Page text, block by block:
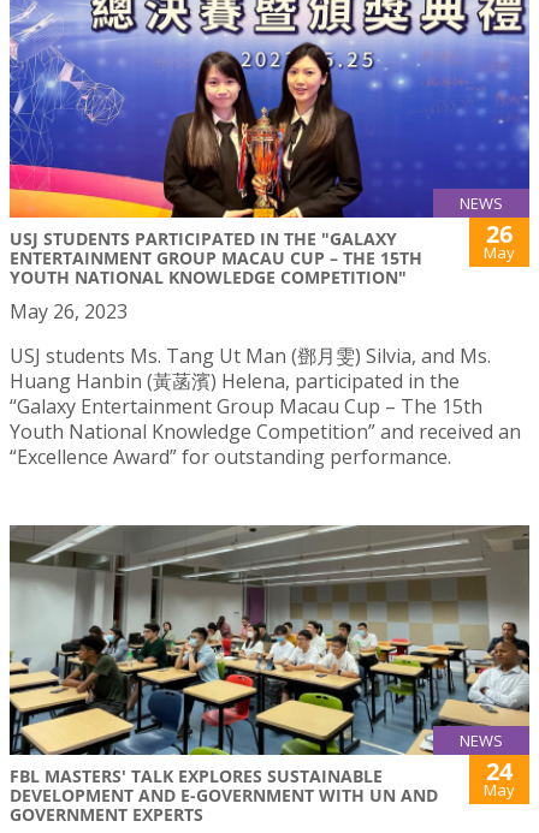
NEWS
USJ STUDENTS PARTICIPATED IN THE "GALAXY
ENTERTAINMENT GROUP MACAU CUP – THE 15TH
YOUTH NATIONAL KNOWLEDGE COMPETITION"
26
May
May 26, 2023
USJ students Ms. Tang Ut Man (鄧月雯) Silvia, and Ms.
Huang Hanbin (黃菡濱) Helena, participated in the
“Galaxy Entertainment Group Macau Cup – The 15th
Youth National Knowledge Competition” and received an
“Excellence Award” for outstanding performance.
NEWS
FBL MASTERS' TALK EXPLORES SUSTAINABLE
DEVELOPMENT AND E-GOVERNMENT WITH UN AND
GOVERNMENT EXPERTS
24
May